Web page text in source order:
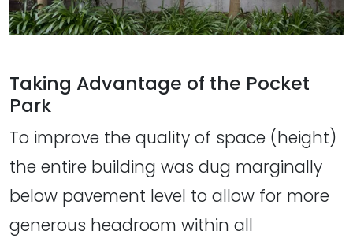
Taking Advantage of the Pocket
Park
To improve the quality of space (height)
the entire building was dug marginally
below pavement level to allow for more
generous headroom within all